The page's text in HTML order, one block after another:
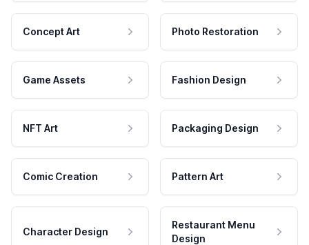
Concept Art Photo Restoration
Game Assets Fashion Design
NFT Art Packaging Design
Comic Creation Pattern Art
Character Design
Restaurant Menu
Design